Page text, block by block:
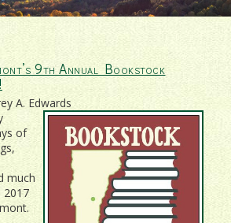
9th Annual Bookstock
A. Edwards
of
much
2017